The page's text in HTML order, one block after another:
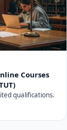
Courses
qualifications.